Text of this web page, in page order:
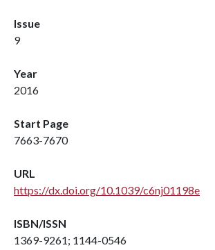
Issue
9
Year
2016
Start Page
7663-7670
URL
https://dx.doi.org/10.1039/c6nj01198e
ISBN/ISSN
1369-9261; 1144-0546